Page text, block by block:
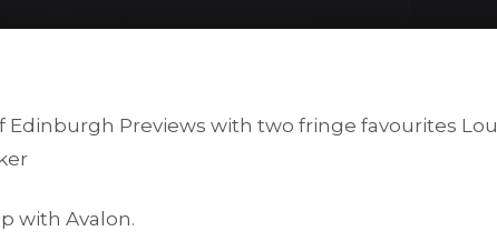
Edinburgh Previews with two fringe favourites Lou
with Avalon.